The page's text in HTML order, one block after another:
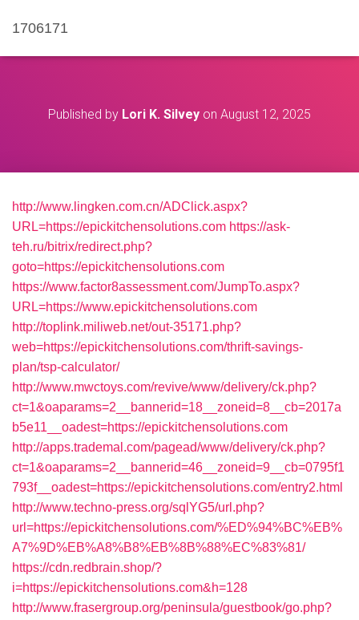
1706171
Published by Lori K. Silvey on August 12, 2025
http://www.lingken.com.cn/ADClick.aspx?
URL=https://epickitchensolutions.com https://ask-
teh.ru/bitrix/redirect.php?
goto=https://epickitchensolutions.com
https://www.factor8assessment.com/JumpTo.aspx?
URL=https://www.epickitchensolutions.com
http://toplink.miliweb.net/out-35171.php?
web=https://epickitchensolutions.com/thrift-savings-
plan/tsp-calculator/
http://www.mwctoys.com/revive/www/delivery/ck.php?
ct=1&oaparams=2__bannerid=18__zoneid=8__cb=2017a
b5e11__oadest=https://epickitchensolutions.com
http://apps.trademal.com/pagead/www/delivery/ck.php?
ct=1&oaparams=2__bannerid=46__zoneid=9__cb=0795f1
793f__oadest=https://epickitchensolutions.com/entry2.html
http://www.techno-press.org/sqlYG5/url.php?
url=https://epickitchensolutions.com/%ED%94%BC%EB%
A7%9D%EB%A8%B8%EB%8B%88%EC%83%81/
https://cdn.redbrain.shop/?
i=https://epickitchensolutions.com&h=128
http://www.frasergroup.org/peninsula/guestbook/go.php?